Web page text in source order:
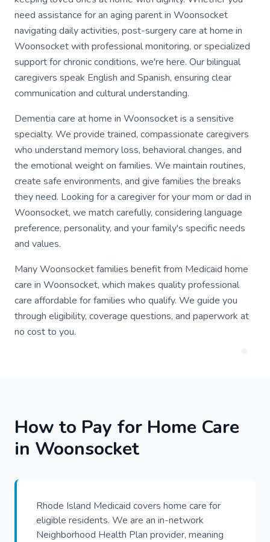
need assistance for an aging parent in Woonsocket
navigating daily activities, post-surgery care at home in
Woonsocket with professional monitoring, or specialized
support for chronic conditions, we're here. Our bilingual
caregivers speak English and Spanish, ensuring clear
communication and cultural understanding.
Dementia care at home in Woonsocket is a sensitive
specialty. We provide trained, compassionate caregivers
who understand memory loss, behavioral changes, and
the emotional weight on families. We maintain routines,
create safe environments, and give families the breaks
they need. Looking for a caregiver for your mom or dad in
Woonsocket, we match carefully, considering language
preference, personality, and your family's specific needs
and values.
Many Woonsocket families benefit from Medicaid home
care in Woonsocket, which makes quality professional
care affordable for families who qualify. We guide you
through eligibility, coverage questions, and paperwork at
no cost to you.
How to Pay for Home Care
in Woonsocket
Rhode Island Medicaid covers home care for
eligible residents. We are an in-network
Neighborhood Health Plan provider, meaning